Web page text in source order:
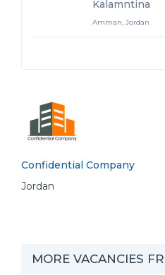
Kalamntina
Amman, Jordan
Confidential Company
Jordan
MORE VACANCIES